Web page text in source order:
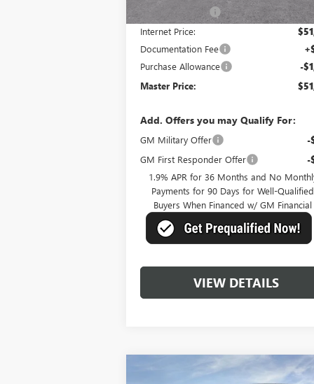
Master Discount: -
Internet Price:
Documentation Fee
Purchase Allowance -
Master Price:
Add. Offers you may Qualify For:
GM Military Offer -
GM First Responder Offer -
1.9% APR for 36 Months and No
Payments for 90 Days for Well-Qualified
Buyers When Financed w/ GM Financial
VIEW DETAILS
Compare Vehicle